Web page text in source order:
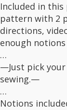
Included in
pattern with 2
directions,
enough
…
—Just pick
sewing.—
…
Notions